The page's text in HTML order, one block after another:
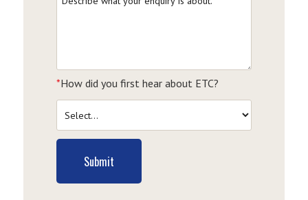
*How did you first hear about ETC?
Submit